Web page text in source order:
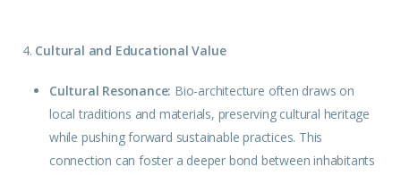
4. Cultural and Educational Value
Cultural Resonance: Bio-architecture often draws on
local traditions and materials, preserving cultural heritage
while pushing forward sustainable practices. This
connection can foster a deeper bond between inhabitants